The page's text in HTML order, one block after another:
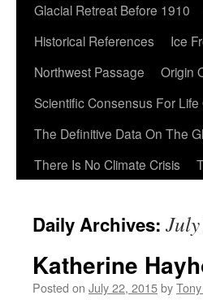
Glacial Retreat Before 1910
Historical References
Ice
Northwest Passage
Origin
Scientific Consensus For Life
The Definitive Data On The
There Is No Climate Crisis
Daily Archives:
Katherine
Posted on July 22, 2015by